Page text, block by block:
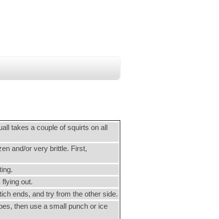
takes a couple of squirts on all
and/or very brittle. First,
out.
ends, and try from the other side.
then use a small punch or ice